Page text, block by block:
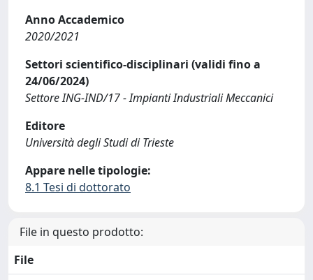
Anno Accademico
2020/2021
Settori scientifico-disciplinari (validi fino a
24/06/2024)
Settore ING-IND/17 - Impianti Industriali Meccanici
Editore
Università degli Studi di Trieste
Appare nelle tipologie:
8.1 Tesi di dottorato
File in questo prodotto:
File